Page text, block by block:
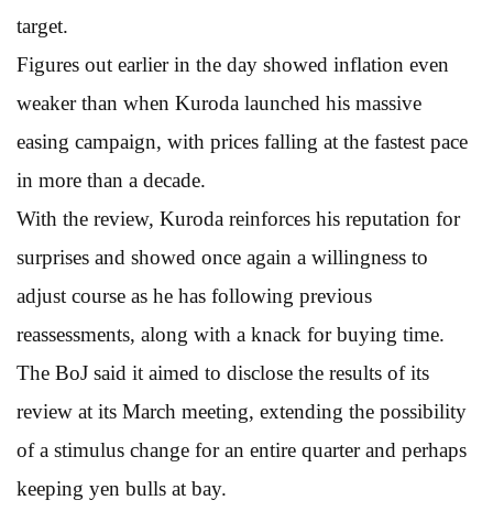
target.
Figures out earlier in the day showed inflation even
weaker than when Kuroda launched his massive
easing campaign, with prices falling at the fastest pace
in more than a decade.
With the review, Kuroda reinforces his reputation for
surprises and showed once again a willingness to
adjust course as he has following previous
reassessments, along with a knack for buying time.
The BoJ said it aimed to disclose the results of its
review at its March meeting, extending the possibility
of a stimulus change for an entire quarter and perhaps
keeping yen bulls at bay.